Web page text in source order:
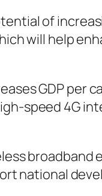
of
will help
GDP per
speed 4G
broadband
national